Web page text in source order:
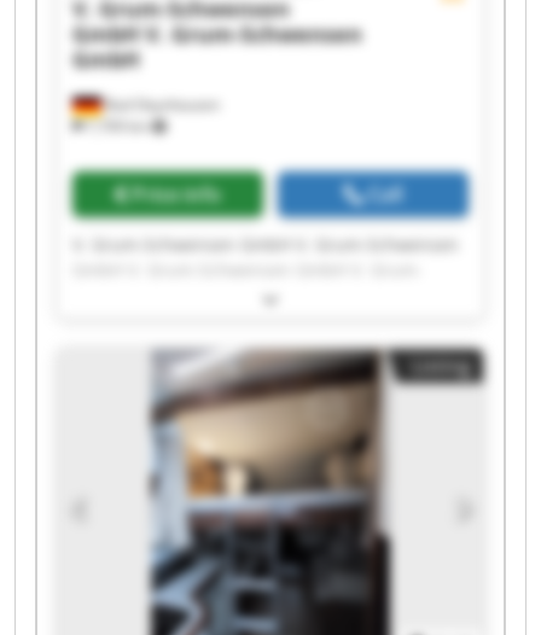
Bad Oeynhausen
7,709 km
V. Grum-Schwensen
GmbH V. Grum-Schwensen
GmbH
Price info Call
V. Grum-Schwensen GmbH V. Grum-Schwensen
Schwensen GmbH V. Grum-Schwensen GmbH V.
GmbH V. Grum-Schwensen GmbH V. Grum-
Schwensen GmbH V. Grum-Schwensen GmbH V.
Grum-Schwensen GmbH V. Grum-Schwensen
GmbH V. Grum-Schwensen GmbH V. Grum-
Schwensen GmbH V. Grum-Schwensen GmbH V.
Grum-Schwensen GmbH V. Grum-Schwensen
GmbH V. Grum-Schwensen GmbH V. Grum-
Schwensen GmbH V. Grum-Schwensen GmbH
Listing